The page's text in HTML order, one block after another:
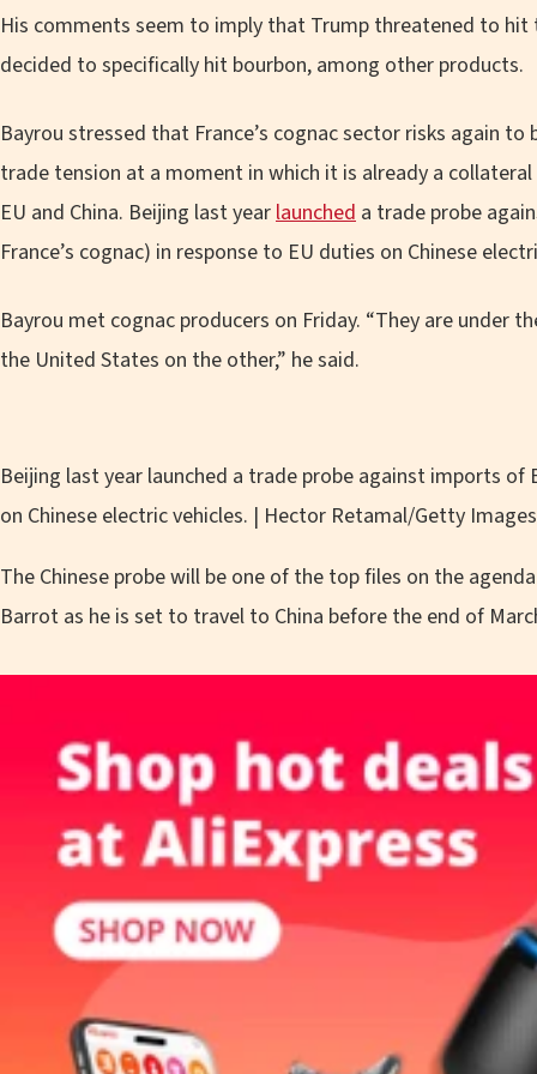
His comments seem to imply that Trump threatened to hit
decided to specifically hit bourbon, among other products.
Bayrou stressed that France’s cognac sector risks again
trade tension at a moment in which it is already a
EU and China. Beijing last yearlaunched a trade probe
France’s cognac) in response to EU duties on Chinese
Bayrou met cognac producers on Friday. “They are under
the United States on the other,” he said.
Beijing last year launched a trade probe against imports of
on Chinese electric vehicles. | Hector Retamal/Getty Images
The Chinese probe will be one of the top files on the
Barrot as he is set to travel to China before the end of